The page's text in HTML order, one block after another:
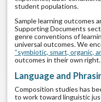
student populations.
Sample learning outcomes
Supporting Documents
genre conventions of
universal outcomes. We
“symbiotic, smart, organic,
outcomes in their own right.
Language and
Composition studies has
to work toward linguistic